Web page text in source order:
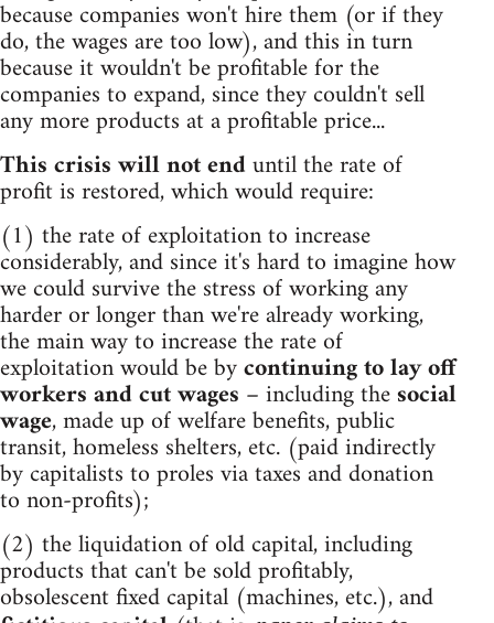
because companies won't hire them (or if they
do, the wages are too low), and this in turn
because it wouldn't be profitable for the
companies to expand, since they couldn't sell
any more products at a profitable price...
This crisis will not enduntil the rate of
profit is restored, which would require:
(1) the rate of exploitation to increase
considerably, and since it's hard to imagine how
we could survive the stress of working any
harder or longer than we're already working,
the main way to increase the rate of
exploitation would be bycontinuing to lay off
workers and cut wages – including thesocial
wage, made up of welfare benefits, public
transit, homeless shelters, etc. (paid indirectly
by capitalists to proles via taxes and donation
to non-profits);
(2) the liquidation of old capital, including
products that can't be sold profitably,
obsolescent fixed capital (machines, etc.), and